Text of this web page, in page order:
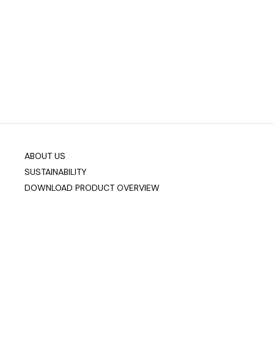
ABOUT US
SUSTAINABILITY
DOWNLOAD PRODUCT OVERVIEW